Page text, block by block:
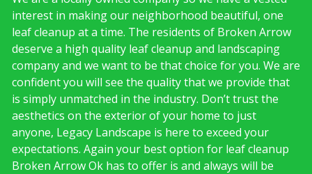
interest in making our neighborhood beautiful, one
leaf cleanup at a time. The residents of Broken Arrow
deserve a high quality leaf cleanup and landscaping
company and we want to be that choice for you. We are
confident you will see the quality that we provide that
is simply unmatched in the industry. Don’t trust the
aesthetics on the exterior of your home to just
anyone, Legacy Landscape is here to exceed your
expectations. Again your best option for leaf cleanup
Broken Arrow Ok has to offer is and always will be